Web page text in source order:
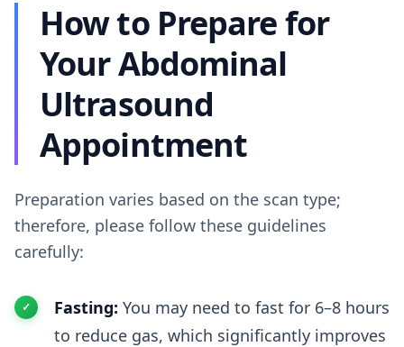
How to Prepare for
Your Abdominal
Ultrasound
Appointment
Preparation varies based on the scan type;
therefore, please follow these guidelines
carefully:
Fasting: You may need to fast for 6–8 hours
to reduce gas, which significantly improves